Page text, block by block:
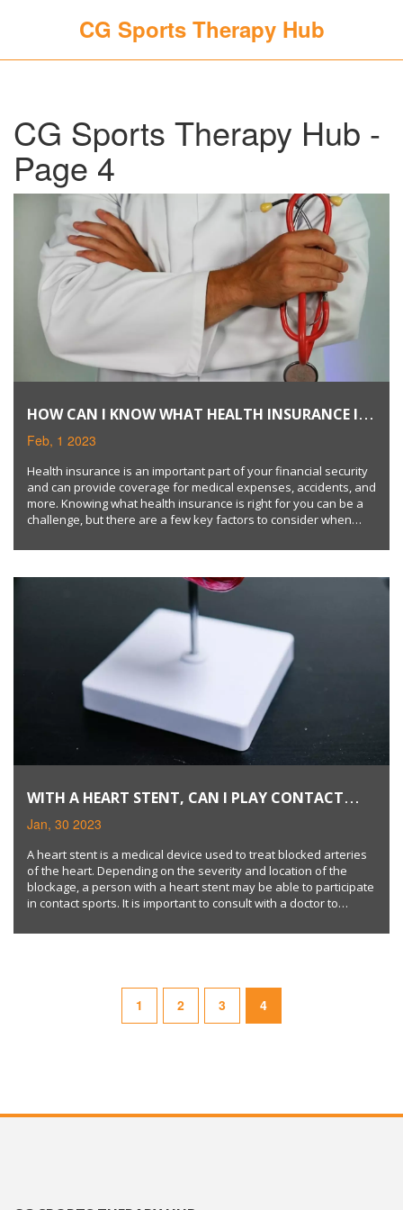
CG Sports Therapy Hub
CG Sports Therapy Hub -
Page 4
HOW CAN I KNOW WHAT HEALTH INSURANCE I
SHOULD GET?
Feb, 1 2023
Health insurance is an important part of your financial security
and can provide coverage for medical expenses, accidents, and
more. Knowing what health insurance is right for you can be a
challenge, but there are a few key factors to consider when
future health needs, understand what coverage is offered by
decision. Keywords: health insurance, financial security,
medical expenses, coverage, health needs, budget.
WITH A HEART STENT, CAN I PLAY CONTACT
SPORTS?
Jan, 30 2023
A heart stent is a medical device used to treat blocked arteries
of the heart. Depending on the severity and location of the
blockage, a person with a heart stent may be able to participate
in contact sports. It is important to consult with a doctor to
of activity. Keywords: heart stent, contact sports, medical
1 2 3 4